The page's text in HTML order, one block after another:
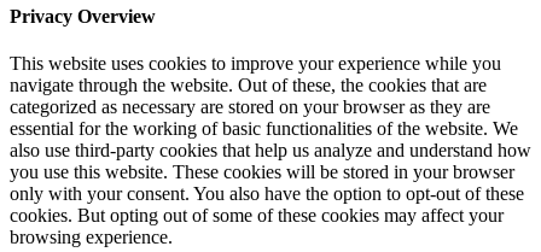
Privacy Overview
This website uses cookies to improve your experience while you
navigate through the website. Out of these, the cookies that are
categorized as necessary are stored on your browser as they are
essential for the working of basic functionalities of the website. We
also use third-party cookies that help us analyze and understand how
you use this website. These cookies will be stored in your browser
only with your consent. You also have the option to opt-out of these
cookies. But opting out of some of these cookies may affect your
browsing experience.